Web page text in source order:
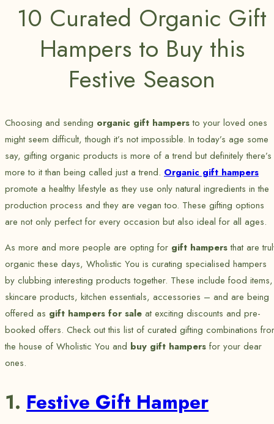
10 Curated Organic Gift
Hampers to Buy this
Festive Season
Choosing and sending organic gift hampersto your loved ones
might seem difficult, though it’s not impossible. In today’s age some
say, gifting organic products is more of a trend but definitely there’s
more to it than being called just a trend. Organic gift hampers
promote a healthy lifestyle as they use only natural ingredients in the
production process and they are vegan too. These gifting options
are not only perfect for every occasion but also ideal for all ages.
As more and more people are opting for gift hampersthat are
organic these days, Wholistic You is curating specialised hampers
by clubbing interesting products together. These include food items,
skincare products, kitchen essentials, accessories – and are being
offered as gift hampers for sale at exciting discounts and pre-
booked offers. Check out this list of curated gifting combinations
the house of Wholistic You and buy gift hampers for your dear
ones.
1. Festive Gift Hamper